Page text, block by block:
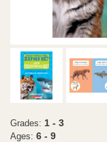
Grades: 1 - 3
Ages: 6 - 9